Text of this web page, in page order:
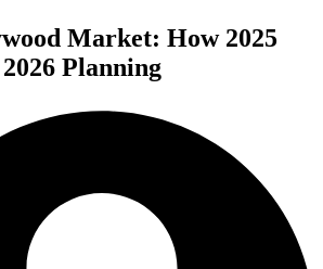
Market: How 2025
Planning